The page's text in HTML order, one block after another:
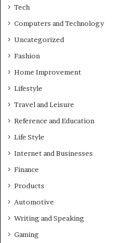
Tech
Computers and Technology
Uncategorized
Fashion
Home Improvement
Lifestyle
Travel and Leisure
Reference and Education
Life Style
Internet and Businesses
Finance
Products
Automotive
Writing and Speaking
Gaming